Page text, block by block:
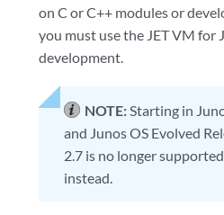
on C or C++ modules or
you must use the JET VM for
development.
NOTE:Starting in
and Junos OS Evolved
2.7 is no longer
instead.